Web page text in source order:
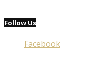
Follow Us
Facebook